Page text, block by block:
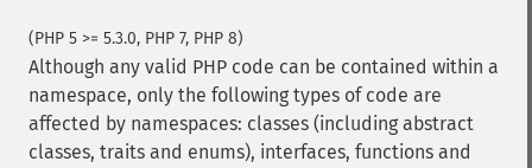
(PHP 5 >= 5.3.0, PHP 7, PHP 8)
Although any valid PHP code can be contained within a
namespace, only the following types of code are
affected by namespaces: classes (including abstract
classes, traits and enums), interfaces, functions and